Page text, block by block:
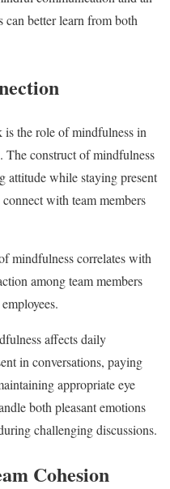
can better learn from both
is the role of mindfulness in
The construct of mindfulness
while staying present
with team members
mindfulness correlates with
among team members
affects daily
in conversations, paying
appropriate eye
both pleasant emotions
challenging discussions.
Cohesion